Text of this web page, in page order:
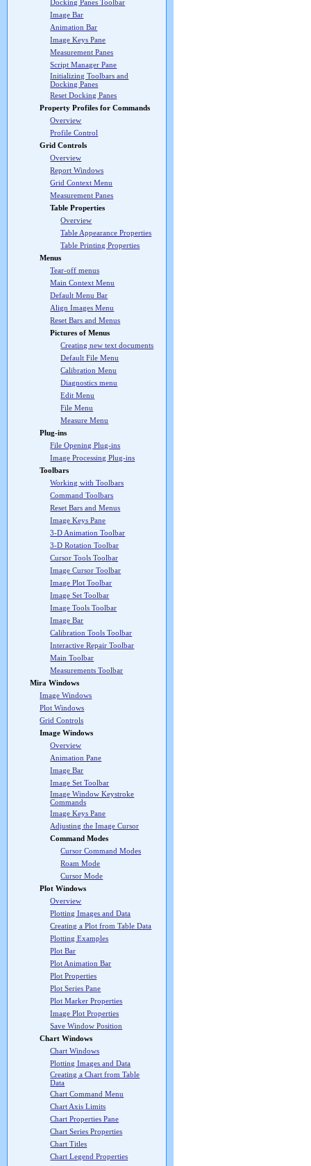
Docking Panes Toolbar
Image Bar
Animation Bar
Image Keys Pane
Measurement Panes
Script Manager Pane
Initializing Toolbars and
Docking Panes
Reset Docking Panes
Property Profiles for Commands
Overview
Profile Control
Grid Controls
Overview
Report Windows
Grid Context Menu
Measurement Panes
Table Properties
Overview
Table Appearance Properties
Table Printing Properties
Menus
Tear-off menus
Main Context Menu
Default Menu Bar
Align Images Menu
Reset Bars and Menus
Pictures of Menus
Creating new text documents
Default File Menu
Calibration Menu
Diagnostics menu
Edit Menu
File Menu
Measure Menu
Plug-ins
File Opening Plug-ins
Image Processing Plug-ins
Toolbars
Working with Toolbars
Command Toolbars
Reset Bars and Menus
Image Keys Pane
3-D Animation Toolbar
3-D Rotation Toolbar
Cursor Tools Toolbar
Image Cursor Toolbar
Image Plot Toolbar
Image Set Toolbar
Image Tools Toolbar
Image Bar
Calibration Tools Toolbar
Interactive Repair Toolbar
Main Toolbar
Measurements Toolbar
Mira Windows
Image Windows
Plot Windows
Grid Controls
Image Windows
Overview
Animation Pane
Image Bar
Image Set Toolbar
Image Window Keystroke
Commands
Image Keys Pane
Adjusting the Image Cursor
Command Modes
Cursor Command Modes
Roam Mode
Cursor Mode
Plot Windows
Overview
Plotting Images and Data
Creating a Plot from Table Data
Plotting Examples
Plot Bar
Plot Animation Bar
Plot Properties
Plot Series Pane
Plot Marker Properties
Image Plot Properties
Save Window Position
Chart Windows
Chart Windows
Plotting Images and Data
Creating a Chart from Table
Data
Chart Command Menu
Chart Axis Limits
Chart Properties Pane
Chart Series Properties
Chart Titles
Chart Legend Properties